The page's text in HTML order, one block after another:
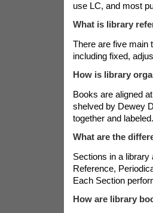
use LC, and most
What is library
There are five main
including fixed,
How is library
Books are aligned
shelved by Dewey
together and
What are the
Sections in a library
Reference,
Each Section
How are library